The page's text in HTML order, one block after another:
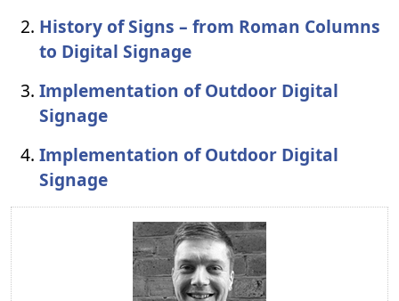
History of Signs – from Roman Columns
to Digital Signage
Implementation of Outdoor Digital
Signage
Implementation of Outdoor Digital
Signage